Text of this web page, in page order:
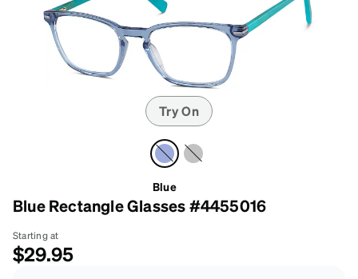
Try On
Blue
Blue Rectangle Glasses #4455016
Starting at
$29.95